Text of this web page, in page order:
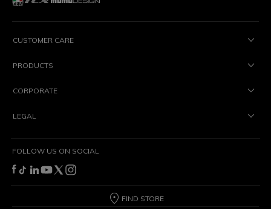
CUSTOMER CARE
PRODUCTS
CORPORATE
LEGAL
FOLLOW US ON SOCIAL
FIND STORE